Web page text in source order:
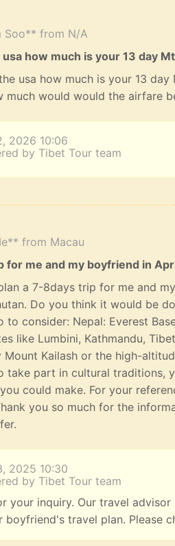
Soo** from N/A
how much is your 13 day
usa how much is your 13
much would would the airfare
2026 10:06
by Tibet Tour team
from Macau
for me and my boyfriend in
a 7-8days trip for me and
Do you think it would be
to consider: Nepal: Everest
like Lumbini, Kathmandu,
Kailash or the high-
take part in cultural traditions,
could make. For your
you so much for the
2025 10:30
by Tibet Tour team
your inquiry. Our travel
boyfriend's travel plan. Please